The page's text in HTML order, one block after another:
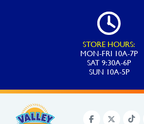
STORE HOURS:
MON-FRI 10A-7P
SAT 9:30A-6P
SUN 10A-5P